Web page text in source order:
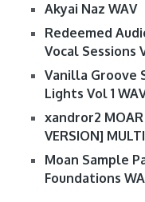
Akyai Naz WAV
Redeemed
Vocal Sessions
Vanilla Groove
Lights Vol 1
xandror2 MOAR
VERSION]
Moan Sample
Foundations